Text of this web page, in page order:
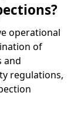
operational
of
and
regulations,